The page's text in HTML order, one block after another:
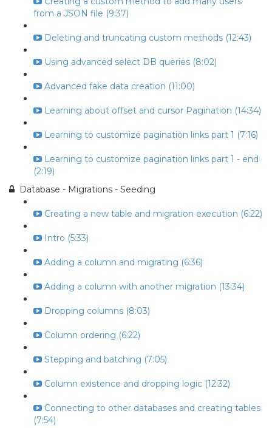
from a JSON file (9:37)
Deleting and truncating custom methods (12:43)
Using advanced select DB queries (8:02)
Advanced fake data creation (11:00)
Learning about offset and cursor Pagination (14:34)
Learning to customize pagination links part 1 (7:16)
Learning to customize pagination links part 1 - end
(2:19)
Database - Migrations - Seeding
Creating a new table and migration execution (6:22)
Intro (5:33)
Adding a column and migrating (6:36)
Adding a column with another migration (13:34)
Dropping columns (8:03)
Column ordering (6:22)
Stepping and batching (7:05)
Column existence and dropping logic (12:32)
Connecting to other databases and creating tables
(7:54)